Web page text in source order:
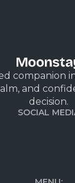
companion
and
decision.
SOCIAL